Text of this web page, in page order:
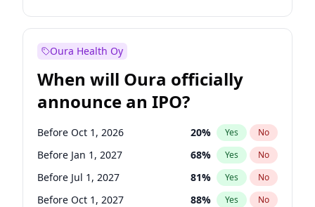
Before Jan 1, 2028 35% Yes No
Oura Health Oy
When will Oura officially
announce an IPO?
Before Oct 1, 2026 20% Yes No
Before Jan 1, 2027 68% Yes No
Before Jul 1, 2027 81% Yes No
Before Oct 1, 2027 88% Yes No